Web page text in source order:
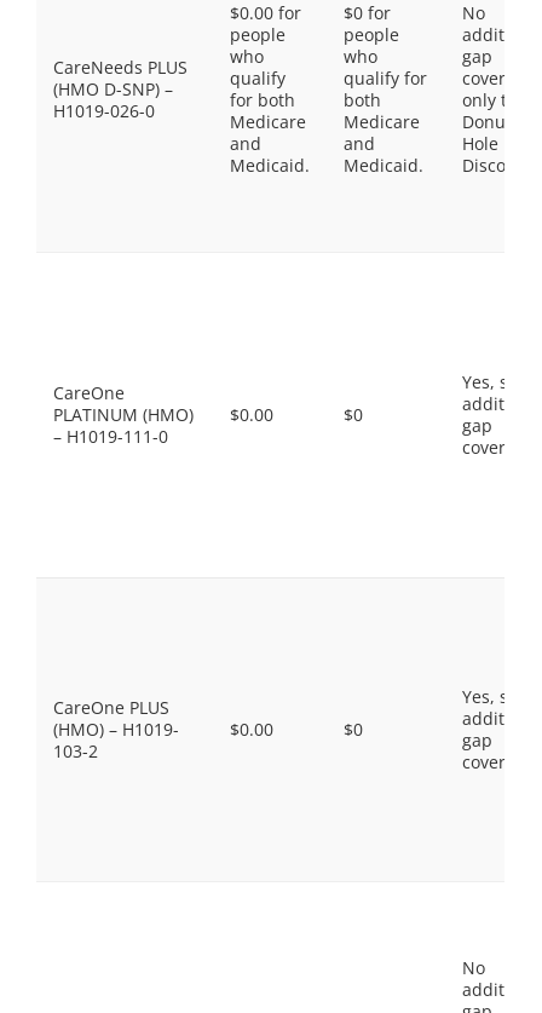
CareNeeds PLUS
(HMO D-SNP) –
H1019-026-0
$0.00 for
people
who
qualify
for both
Medicare
and
Medicaid.
$0 for
people
who
qualify for
both
Medicare
and
Medicaid.
No
gap
coverage,
only the
Donut
Hole
Discount
CareOne
PLATINUM (HMO)
– H1019-111-0
$0.00 $0
Yes, some
gap
coverage.
CareOne PLUS
(HMO) – H1019-
103-2
$0.00 $0
Yes, some
gap
coverage.
No